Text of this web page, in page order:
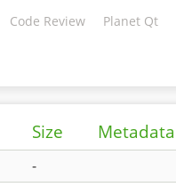
Code Review Planet Qt
Size Metadata
-